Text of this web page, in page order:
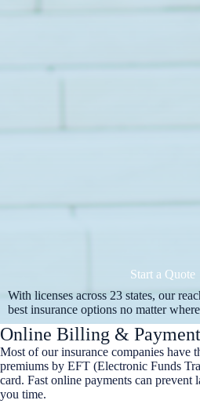
Start a Quote
With licenses across 23 states, our
best insurance options no matter
Online Billing &
Most of our insurance companies have
premiums by EFT (Electronic Funds
card. Fast online payments can prevent
you time.